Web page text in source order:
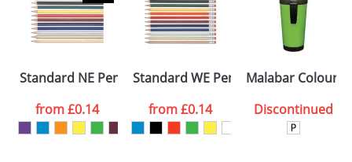
Artwork Notes
consent to your
processed as per
ourPrivacy Policy
ATTACH ARTWORK
Standard NE Pencils
from£0.14
Standard WE Pencils
from£0.14
Malabar
Discontinued